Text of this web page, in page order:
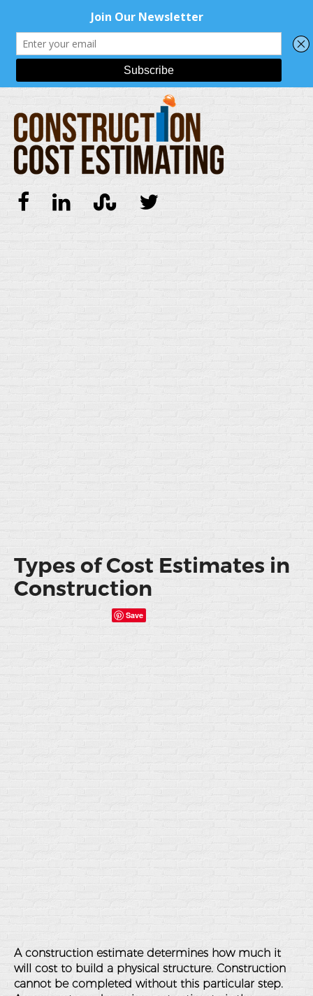
Types of Cost Estimates in
Construction
Save
A construction estimate determines how much it
will cost to build a physical structure. Construction
cannot be completed without this particular step.